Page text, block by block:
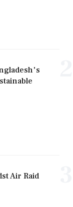
Air Raid